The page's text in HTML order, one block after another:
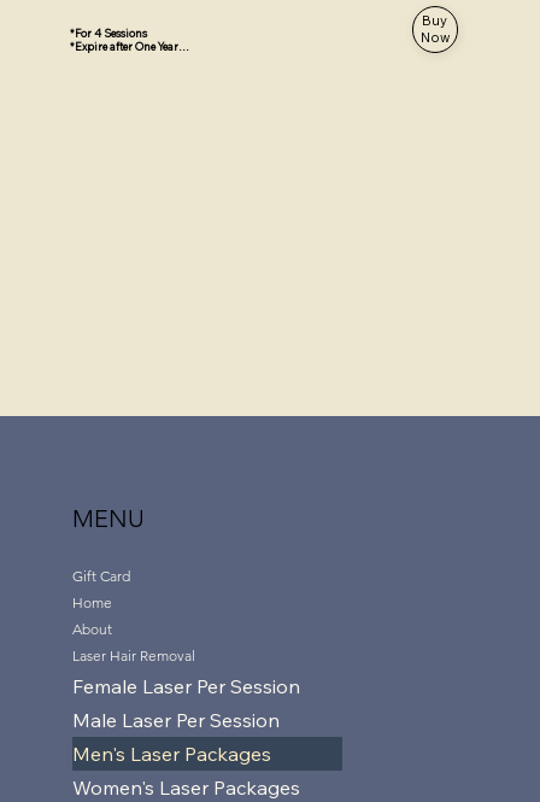
*For 4 Sessions
*Expire after One Year
Buy
Now
MENU
Gift Card
Home
About
Laser Hair Removal
Female Laser Per Session
Male Laser Per Session
Men's Laser Packages
Women's Laser Packages